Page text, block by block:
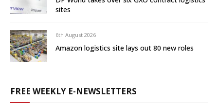
sites
6th August 2026
Amazon logistics site lays out 80 new roles
FREE WEEKLY E-NEWSLETTERS